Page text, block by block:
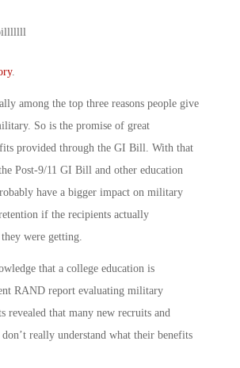
.
among the top three reasons people give
So is the promise of great
provided through the GI Bill. With that
Post-9/11 GI Bill and other education
have a bigger impact on military
if the recipients actually
were getting.
that a college education is
RAND report evaluating military
revealed that many new recruits and
don’t really understand what their benefits